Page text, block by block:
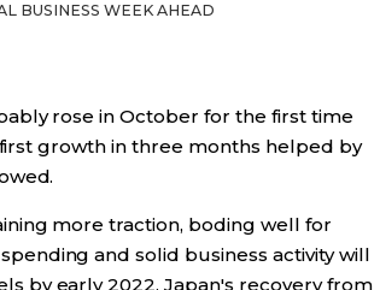
BUSINESS WEEK AHEAD
rose in October for the first time
growth in three months helped by
more traction, boding well for
and solid business activity will
by early 2022. Japan's recovery from